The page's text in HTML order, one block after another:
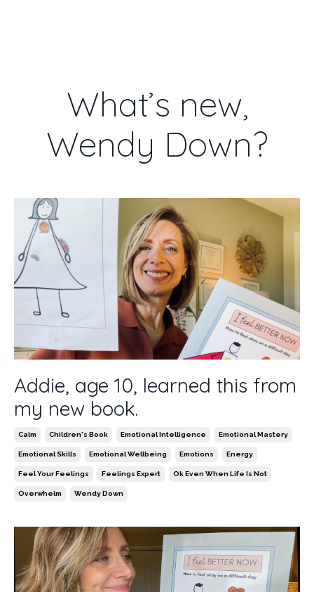
What’s new,
Wendy Down?
Addie, age 10, learned this from
my new book.
Calm Children's Book Emotional Intelligence Emotional Mastery
Emotional Skills Emotional Wellbeing Emotions Energy
Feel Your Feelings Feelings Expert Ok Even When Life Is Not
Overwhelm Wendy Down